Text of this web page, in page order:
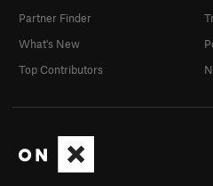
Partner Finder
What's New
Top Contributors